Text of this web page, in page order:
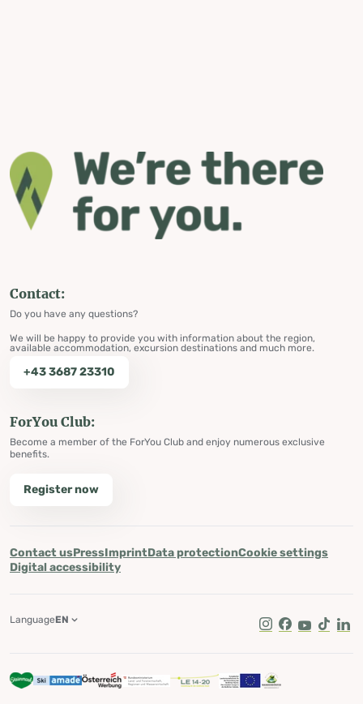
Contact:
Do you have any questions?
We will be happy to provide you with information about the region,
available accommodation, excursion destinations and much more.
+43 3687 23310
ForYou Club:
Become a member of the ForYou Club and enjoy numerous exclusive
benefits.
Register now
Contact usPressImprintData protectionCookie settings
Digital accessibility
Instagram
Facebook
Youtube
Tik Tok
LanguageEN